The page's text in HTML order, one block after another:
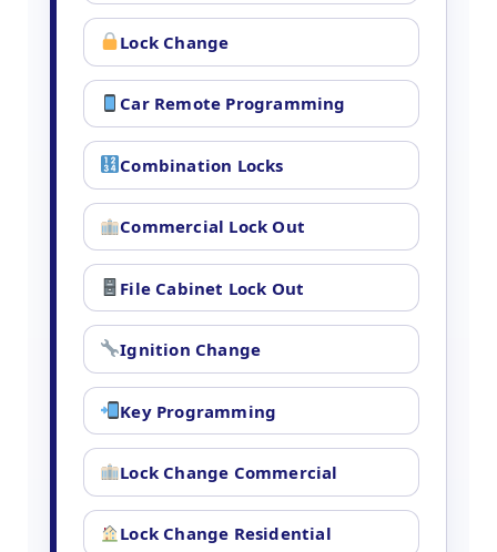
Lock Change
Car Remote Programming
Combination Locks
Commercial Lock Out
File Cabinet Lock Out
Ignition Change
Key Programming
Lock Change Commercial
Lock Change Residential